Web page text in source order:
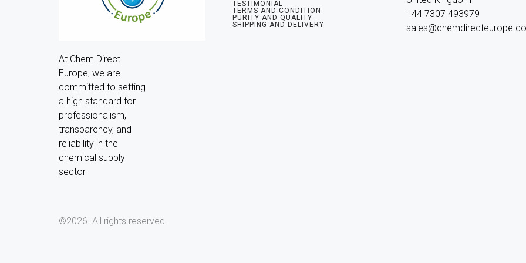
At Chem Direct
Europe, we are
committed to setting
a high standard for
professionalism,
transparency, and
reliability in the
chemical supply
sector
TESTIMONIAL
TERMS AND CONDITION
PURITY AND QUALITY
SHIPPING AND DELIVERY
+44 7307 493979
©2026. All rights reserved.